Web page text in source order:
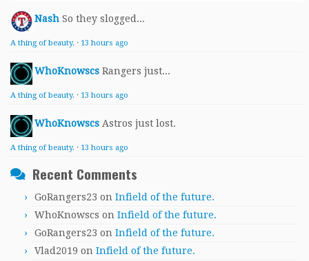
Nash So they slogged...
A thing of beauty. · 13 hours ago
WhoKnowscs Rangers just...
A thing of beauty. · 13 hours ago
WhoKnowscs Astros just lost.
A thing of beauty. · 13 hours ago
Recent Comments
GoRangers23 on Infield of the future.
WhoKnowscs on Infield of the future.
GoRangers23 on Infield of the future.
Vlad2019 on Infield of the future.